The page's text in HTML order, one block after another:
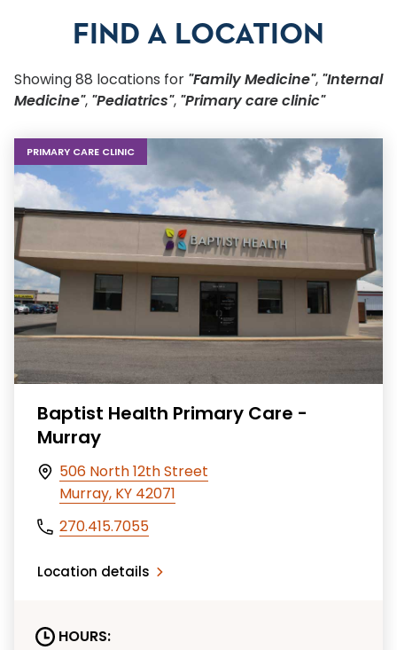
QUICK SEARCH
Sports Physicals
SPECIALTY OR SERVICE
Start typing to make a selection
SUBMIT
FIND A LOCATION
Showing88 locations for "Family Medicine", "Internal
Medicine", "Pediatrics", "Primary care clinic"
PRIMARY CARE CLINIC
Baptist Health Primary Care -
Murray
506 North 12th Street
Murray, KY 42071
270.415.7055
Location details
HOURS: